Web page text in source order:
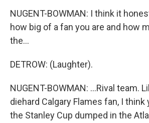
NUGENT-BOWMAN: I think it
how big of a fan you are and how
the...
DETROW: (Laughter).
NUGENT-BOWMAN: ...Rival team.
diehard Calgary Flames fan, I think
the Stanley Cup dumped in the